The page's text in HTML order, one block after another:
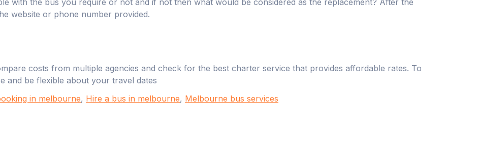
website or phone number provided.
costs from multiple agencies and check for the best charter service that provides affordable rates. To
and be flexible about your travel dates
in melbourne, Hire a bus in melbourne, Melbourne bus services